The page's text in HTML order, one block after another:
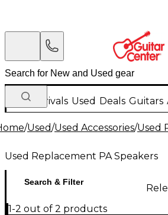
New Arrivals Used Deals Guitars
/Used/Used Accessories/Used
Used Replacement PA Speakers
Search & Filter
1-2 out of 2 products